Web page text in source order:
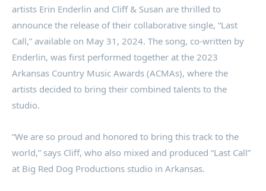
artists Erin Enderlin and Cliff & Susan are thrilled to
announce the release of their collaborative single, “Last
Call,” available on May 31, 2024. The song, co-written by
Enderlin, was first performed together at the 2023
Arkansas Country Music Awards (ACMAs), where the
artists decided to bring their combined talents to the
studio.
“We are so proud and honored to bring this track to the
world,” says Cliff, who also mixed and produced “Last Call”
at Big Red Dog Productions studio in Arkansas.